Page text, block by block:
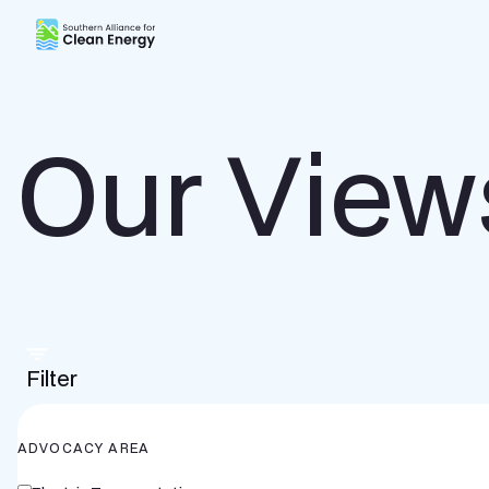
Southern Alliance for Clean Energy (SACE)
Our
Filter
ADVOCACY AREA